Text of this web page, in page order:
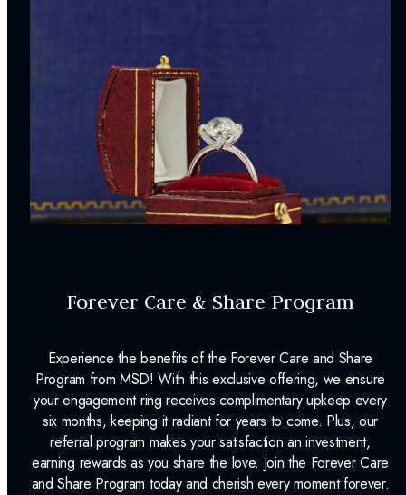
Forever Care & Share Program
Experience the benefits of the Forever Care and Share
Program from MSD! With this exclusive offering, we ensure
your engagement ring receives complimentary upkeep every
six months, keeping it radiant for years to come. Plus, our
referral program makes your satisfaction an investment,
earning rewards as you share the love. Join the Forever Care
and Share Program today and cherish every moment forever.